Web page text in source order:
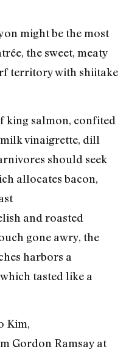
might be the most
the sweet, meaty
territory with shiitake
king salmon, confited
vinaigrette, dill
should seek
allocates bacon,
and roasted
gone awry, the
harbors a
tasted like a
Kim,
Gordon Ramsay at